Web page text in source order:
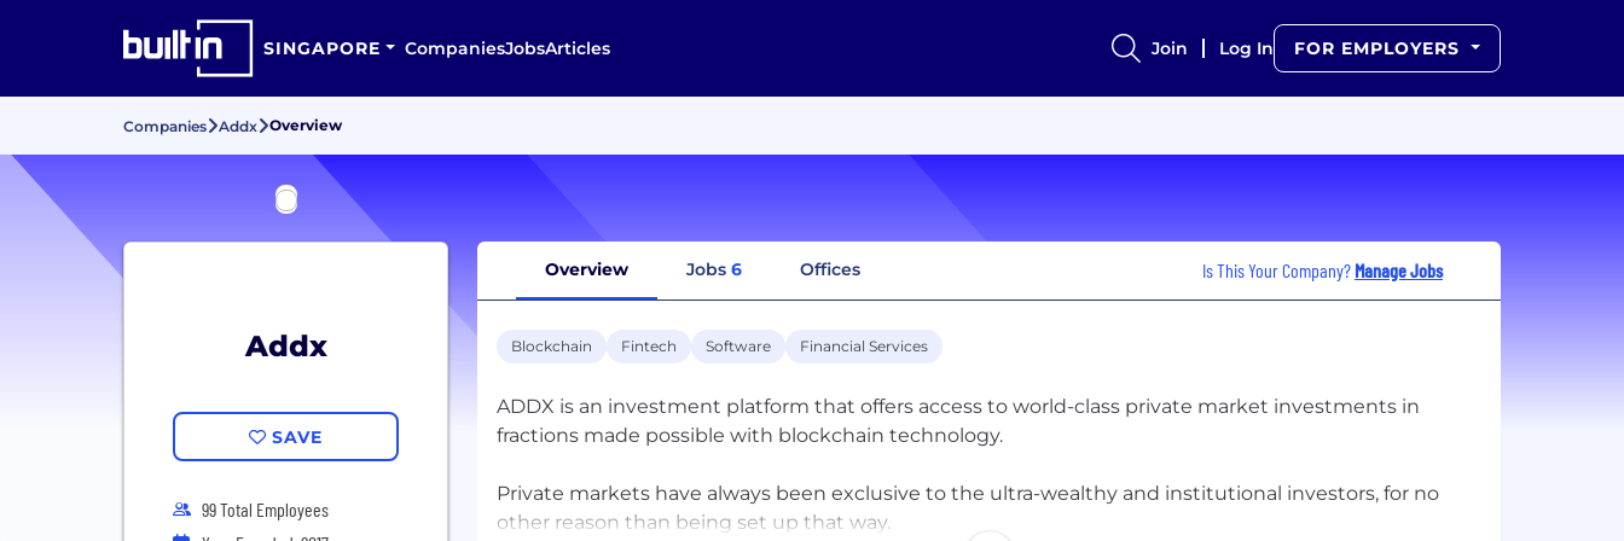
SINGAPORE CompaniesJobsArticles Join Log In FOR EMPLOYERS
Companies Addx Overview
Addx
SAVE
99 Total Employees
Overview Jobs 6 Offices Is This Your Company? Manage Jobs
Blockchain Fintech Software Financial Services
ADDX is an investment platform that offers access to world-class private market investments in
fractions made possible with blockchain technology.
Private markets have always been exclusive to the ultra-wealthy and institutional investors, for no
other reason than being set up that way.